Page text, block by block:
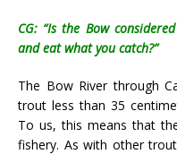
CG: “Is the Bow
and eat what you catch?”
The Bow River through
trout less than 35
To us, this means that
fishery. As with other